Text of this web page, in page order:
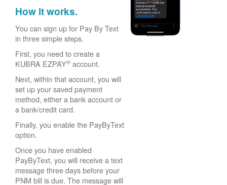
How it works.
You can sign up for Pay By Text
in three simple steps.
First, you need to create a
KUBRA EZPAY® account.
Next, within that account, you will
set up your saved payment
method, either a bank account or
a bank/credit card.
Finally, you enable the PayByText
option.
Once you have enabled
PayByText, you will receive a text
message three days before your
PNM bill is due. The message will